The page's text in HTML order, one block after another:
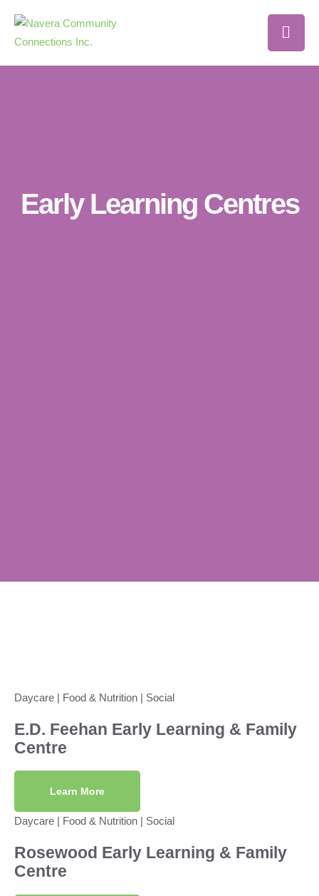
Early Learning Centres
Daycare | Food & Nutrition | Social
E.D. Feehan Early Learning & Family
Centre
Learn More
Daycare | Food & Nutrition | Social
Rosewood Early Learning & Family
Centre